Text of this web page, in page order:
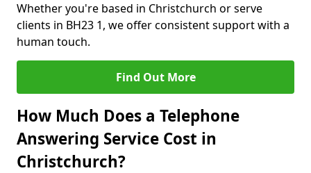
Whether you're based in Christchurch or serve
clients in BH23 1, we offer consistent support with a
human touch.
Find Out More
How Much Does a Telephone
Answering Service Cost in
Christchurch?